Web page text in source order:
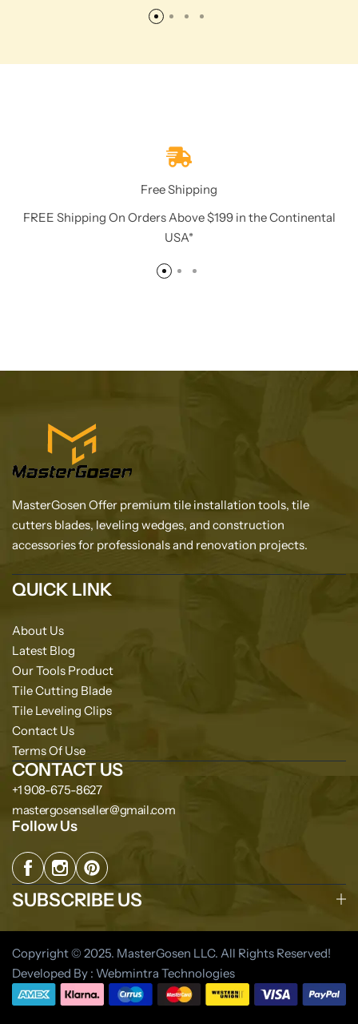
Free Shipping
FREE Shipping On Orders Above $199 in the Continental
USA*
MasterGosen Offer premium tile installation tools, tile
cutters blades, leveling wedges, and construction
accessories for professionals and renovation projects.
QUICK LINK
About Us
Latest Blog
Our Tools Product
Tile Cutting Blade
Tile Leveling Clips
Contact Us
Terms Of Use
CONTACT US
+1 908-675-8627
mastergosenseller@gmail.com
Follow Us
SUBSCRIBE US
Copyright © 2025. MasterGosen LLC. All Rights Reserved!
Developed By : Webmintra Technologies